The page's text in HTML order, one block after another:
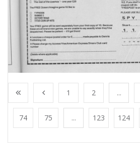
1 2 ...
74 75 ... 123 124